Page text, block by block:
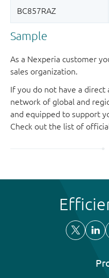
Sample
As a Nexperia customer
sales organization.
If you do not have a
network of global and
and equipped to support
Check out the list of